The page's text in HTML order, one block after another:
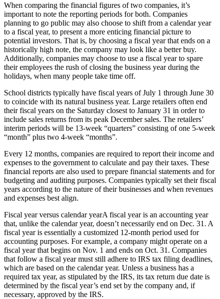
When comparing the financial figures of two companies, it’s
important to note the reporting periods for both. Companies
planning to go public may also choose to shift from a calendar year
to a fiscal year, to present a more enticing financial picture to
potential investors. That is, by choosing a fiscal year that ends on a
historically high note, the company may look like a better buy.
Additionally, companies may choose to use a fiscal year to spare
their employees the rush of closing the business year during the
holidays, when many people take time off.
School districts typically have fiscal years of July 1 through June 30
to coincide with its natural business year. Large retailers often end
their fiscal years on the Saturday closest to January 31 in order to
include sales returns from its peak December sales. The retailers’
interim periods will be 13-week “quarters” consisting of one 5-week
“month” plus two 4-week “months”.
Every 12 months, companies are required to report their income and
expenses to the government to calculate and pay their taxes. These
financial reports are also used to prepare financial statements and for
budgeting and auditing purposes. Companies typically set their fiscal
years according to the nature of their businesses and when revenues
and expenses best align.
Fiscal year versus calendar yearA fiscal year is an accounting year
that, unlike the calendar year, doesn’t necessarily end on Dec. 31. A
fiscal year is essentially a customized 12-month period used for
accounting purposes. For example, a company might operate on a
fiscal year that begins on Nov. 1 and ends on Oct. 31. Companies
that follow a fiscal year must still adhere to IRS tax filing deadlines,
which are based on the calendar year. Unless a business has a
required tax year, as stipulated by the IRS, its tax return due date is
determined by the fiscal year’s end set by the company and, if
necessary, approved by the IRS.